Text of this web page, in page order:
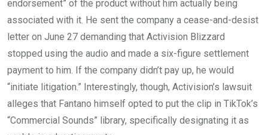
endorsement” of the product without him actually being
associated with it. He sent the company a cease-and-desist
letter on June 27 demanding that Activision Blizzard
stopped using the audio and made a six-figure settlement
payment to him. If the company didn’t pay up, he would
“initiate litigation.” Interestingly, though, Activision’s lawsuit
alleges that Fantano himself opted to put the clip in TikTok’s
“Commercial Sounds” library, specifically designating it as